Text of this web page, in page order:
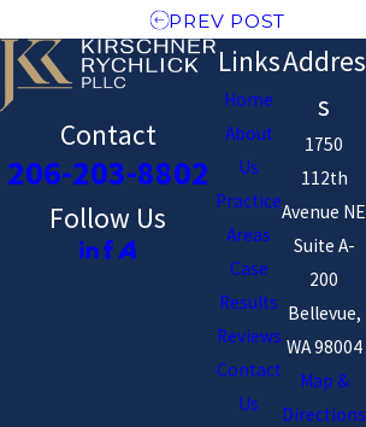
PREV POST
Contact
206-203-8802
Follow Us
Links
Home
About
Us
Practice
Areas
Case
Results
Reviews
Contact
Us
Addres
s
1750
112th
Avenue NE
Suite A-
200
Bellevue,
WA 98004
Map &
Directions